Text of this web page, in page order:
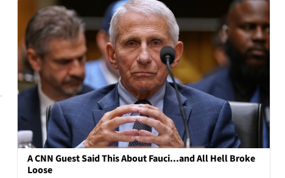
A CNN Guest Said This About Fauci...and All Hell Broke
Loose